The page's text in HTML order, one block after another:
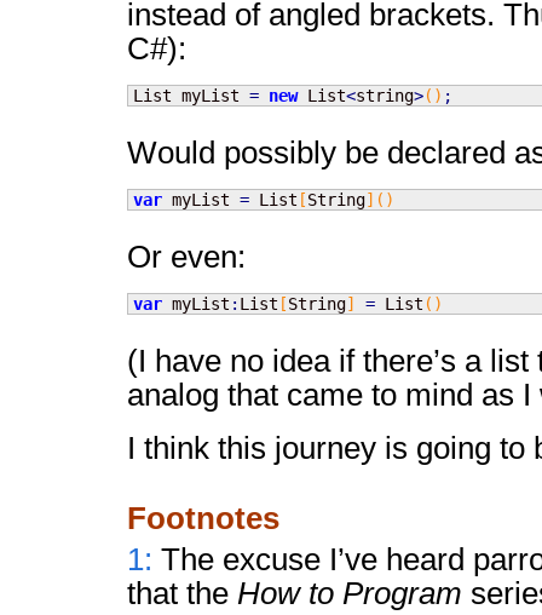
instead of angled brackets.
C#):
List myList = new List<string>( ) ;
Would possibly be declared
var myList = List [String] ( )
Or even:
var myList : List [String] = List ( )
(I have no idea if there’s a list
analog that came to mind as
I think this journey is going to
Footnotes
1: The excuse I’ve heard
that the How to Program